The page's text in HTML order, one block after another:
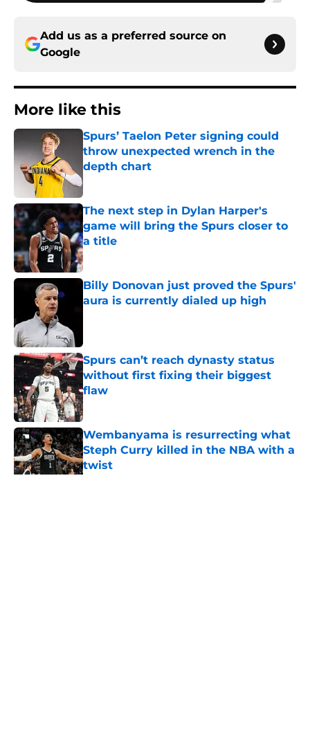
Add us as a preferred source on
Google
More like this
Spurs’ Taelon Peter signing could
throw unexpected wrench in the
depth chart
The next step in Dylan Harper's
game will bring the Spurs closer to
a title
Published by on Invalid Date
Billy Donovan just proved the Spurs'
aura is currently dialed up high
Spurs can’t reach dynasty status
without first fixing their biggest
flaw
Published by on Invalid Date
Wembanyama is resurrecting what
Steph Curry killed in the NBA with a
twist